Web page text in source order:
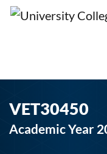
VET30450
Academic Year